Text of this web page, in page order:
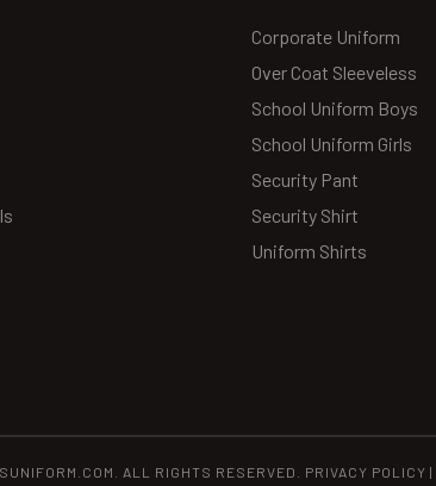
Corporate Uniform
Over Coat Sleeveless
School Uniform Boys
School Uniform Girls
Security Pant
Security Shirt
Uniform Shirts
ALL RIGHTS RESERVED. PRIVACY POLICY |